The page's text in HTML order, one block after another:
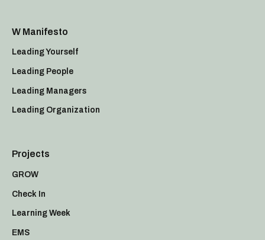
W Manifesto
Leading Yourself
Leading People
Leading Managers
Leading Organization
Projects
GROW
Check In
Learning Week
EMS